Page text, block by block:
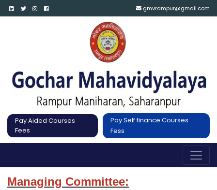
gmvrampur@gmail.com
Pay Aided Courses
Fees
Pay Self finance Courses
Fess
Managing Committee: